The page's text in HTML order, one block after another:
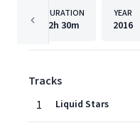
DURATION
2h 30m
YEAR
2016
Tracks
1
Liquid Stars